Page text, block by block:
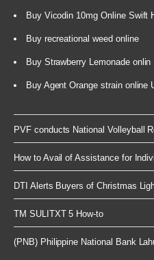
Buy Vicodin 10mg Online Swift
Buy recreational weed online
Buy Strawberry Lemonade onlin
Buy Agent Orange strain online
PVF conducts National Volleyball
How to Avail of Assistance for
DTI Alerts Buyers of Christmas
TM SULITXT 5 How-to
(PNB) Philippine National Bank